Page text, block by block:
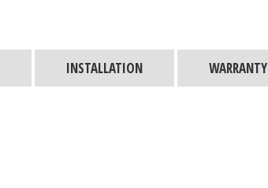
INSTALLATION WARRANTY